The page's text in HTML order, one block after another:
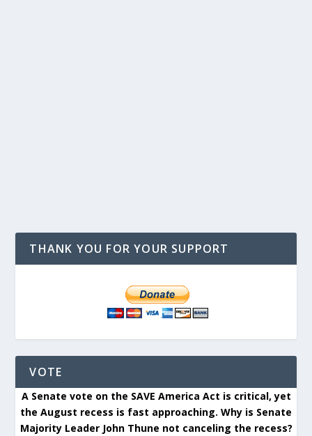
THANK YOU FOR YOUR SUPPORT
VOTE
A Senate vote on the SAVE America Act is critical, yet
the August recess is fast approaching. Why is Senate
Majority Leader John Thune not canceling the recess?